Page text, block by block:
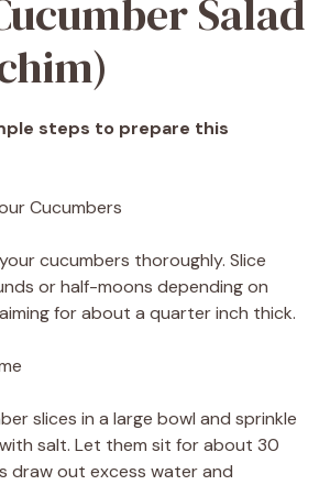
Salad
steps to prepare this
Cucumbers
cucumbers thoroughly. Slice
or half-moons depending on
for about a quarter inch thick.
slices in a large bowl and sprinkle
salt. Let them sit for about 30
draw out excess water and